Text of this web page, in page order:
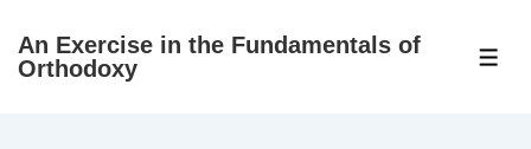
SkipAn Exercise in the Fundamentals of
Orthodoxy